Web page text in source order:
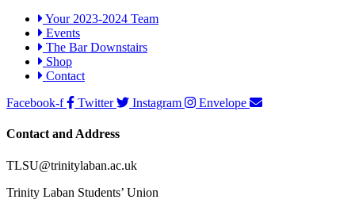
Your 2023-2024 Team
Events
The Bar Downstairs
Shop
Contact
Facebook-f
Twitter Instagram Envelope
Contact and Address
TLSU@trinitylaban.ac.uk
Trinity Laban Students’ Union